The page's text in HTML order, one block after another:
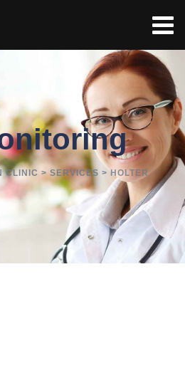
CLINIC >SERVICES > HOLTER